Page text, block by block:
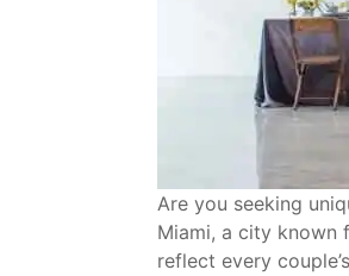
Are you seeking
Miami, a city known
reflect every